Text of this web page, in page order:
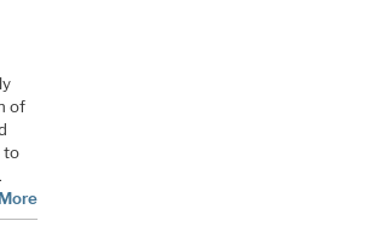
of
to